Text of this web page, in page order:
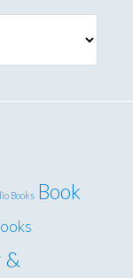
Books Book
&